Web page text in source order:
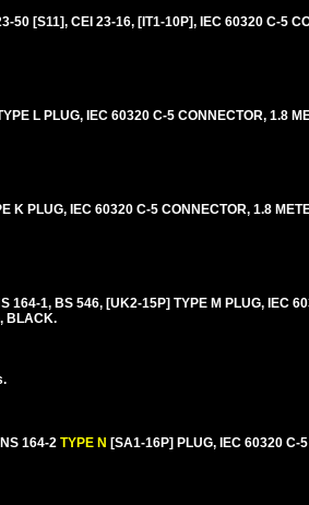
50 [S11], CEI 23-16, [IT1-10P], IEC 60320 C-5
L PLUG, IEC 60320 C-5 CONNECTOR, 1.8
K PLUG, IEC 60320 C-5 CONNECTOR, 1.8
164-1, BS 546, [UK2-15P] TYPE M PLUG, IEC
BLACK.
164-2 TYPE N [SA1-16P] PLUG, IEC 60320 C-